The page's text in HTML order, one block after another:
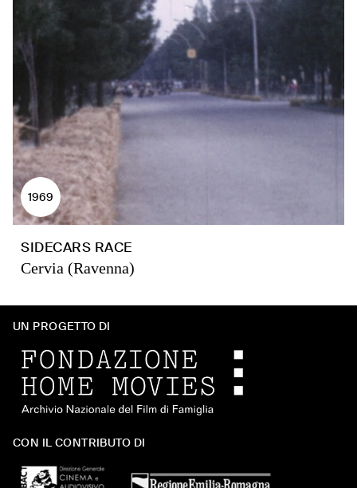
1969
SIDECARS RACE
Cervia (Ravenna)
UN PROGETTO DI
CON IL CONTRIBUTO DI